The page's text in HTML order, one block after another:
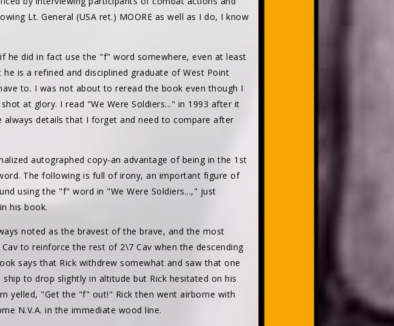
Lt. General (USA ret.) MOORE as well as I do, I know
he did in fact use the "f" word somewhere, even at least
is a refined and disciplined graduate of West Point
to. I was not about to reread the book even though I
at glory. I read "We Were Soldiers..." in 1993 after it
details that I forget and need to compare after
autographed copy-an advantage of being in the 1st
The following is full of irony, an important figure of
using the "f" word in "We Were Soldiers...," just
his book.
noted as the bravest of the brave, and the most
to reinforce the rest of 2\7 Cav when the descending
says that Rick withdrew somewhat and saw that one
to drop slightly in altitude but Rick hesitated on his
yelled, "Get the "f" out!" Rick then went airborne with
N.V.A. in the immediate wood line.